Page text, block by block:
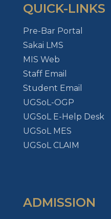
QUICK-LINKS
Pre-Bar Portal
Sakai LMS
MIS Web
Staff Email
Student Email
UGSoL-OGP
UGSoL E-Help Desk
UGSoL MES
UGSoL CLAIM
ADMISSION